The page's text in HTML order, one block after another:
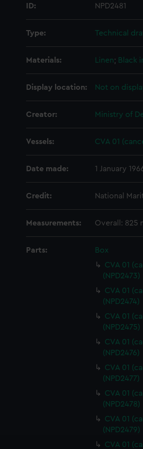
ID: NPD2481
Type: Technical
Materials: Linen; Black
Display location: Not on
Creator: Ministry of
Vessels: CVA 01
Date made: 1 January
Credit: National
Measurements: Overall: 825
Parts:
Box
CVA 01
(NPD2473)
CVA 01
(NPD2474)
CVA 01
(NPD2475)
CVA 01
(NPD2476)
CVA 01
(NPD2477)
CVA 01
(NPD2478)
CVA 01
(NPD2479)
CVA 01